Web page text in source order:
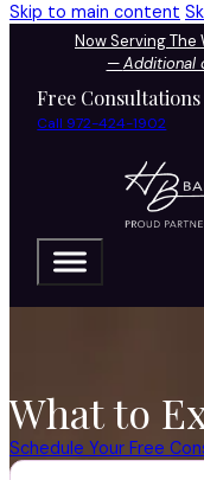
Skip to main content
Now Serving
—Additional
Free Consultations
Call 972-424-1902
What to
Schedule Your Free